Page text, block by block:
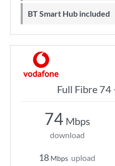
BT Smart Hub included
Full Fibre 74
74 Mbps
download
18 Mbps upload